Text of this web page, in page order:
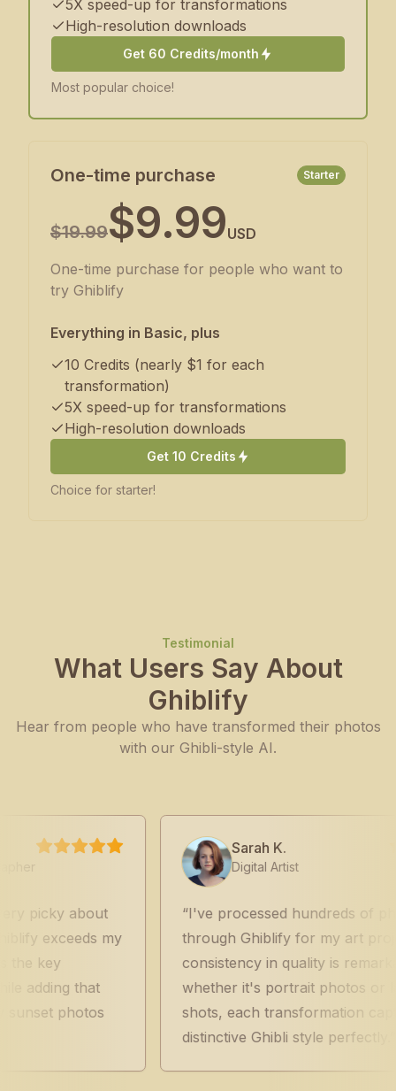
5X speed-up for transformations
High-resolution downloads
Get 60 Credits/month
Most popular choice!
One-time purchase Starter
$19.99$9.99USD
One-time purchase for people who want to
try Ghiblify
Everything in Basic, plus
10 Credits (nearly $1 for each
transformation)
5X speed-up for transformations
High-resolution downloads
Get 10 Credits
Choice for starter!
Testimonial
What Users Say About
Ghiblify
Hear from people who have transformed their photos
with our Ghibli-style AI.
about
my
that
Sarah K.
Digital Artist
I've processed hundreds of photos
through Ghiblify for my art projects. The
consistency in quality is remarkable -
whether it's portrait photos or
shots, each transformation captures
distinctive Ghibli style perfectly.